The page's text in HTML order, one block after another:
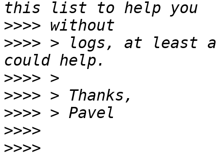
>>>>
>>>> > logs, at least
>>>>
>>>>
>>>>
>>>>
>>>>